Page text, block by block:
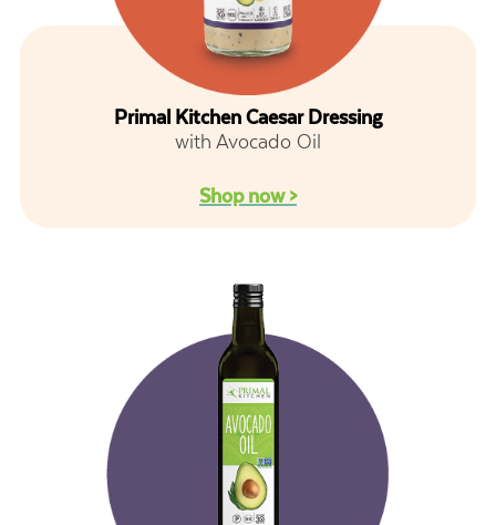
Primal Kitchen Caesar Dressing
with Avocado Oil
Shop now >